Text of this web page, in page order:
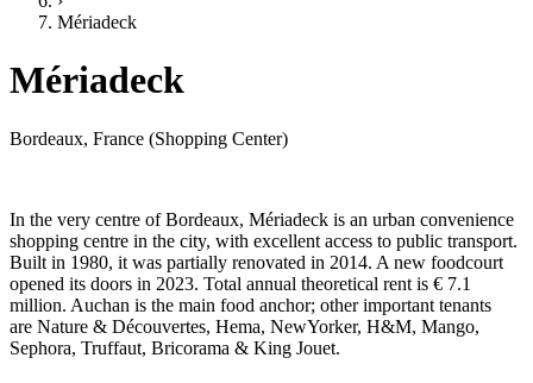
Mériadeck
Mériadeck
Bordeaux, France (Shopping Center)
In the very centre of Bordeaux, Mériadeck is an urban convenience
shopping centre in the city, with excellent access to public transport.
Built in 1980, it was partially renovated in 2014. A new foodcourt
opened its doors in 2023. Total annual theoretical rent is € 7.1
million. Auchan is the main food anchor; other important tenants
are Nature & Découvertes, Hema, NewYorker, H&M, Mango,
Sephora, Truffaut, Bricorama & King Jouet.